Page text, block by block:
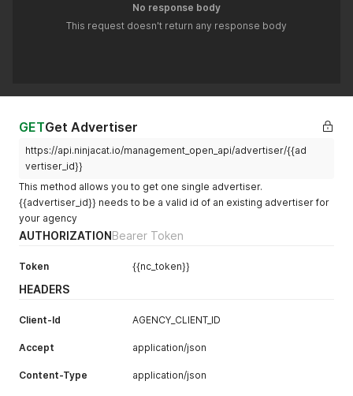
No response body
This request doesn't return any response body
GETGet Advertiser
https://api.ninjacat.io/management_open_api/advertiser/{{ad
vertiser_id}}
This method allows you to get one single advertiser.
{{advertiser_id}} needs to be a valid id of an existing advertiser for
your agency
AUTHORIZATIONBearer Token
Token {{nc_token}}
HEADERS
Client-Id AGENCY_CLIENT_ID
Accept application/json
Content-Type application/json